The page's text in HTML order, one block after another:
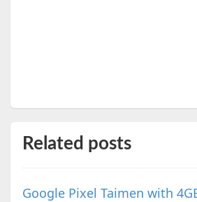
Related posts
Google Pixel Taimen with